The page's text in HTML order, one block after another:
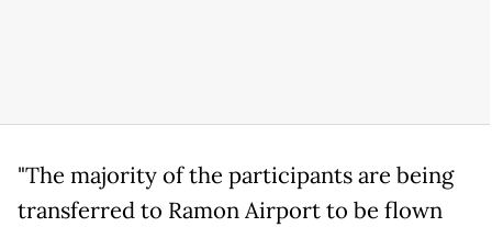
"The majority of the participants are being
transferred to Ramon Airport to be flown